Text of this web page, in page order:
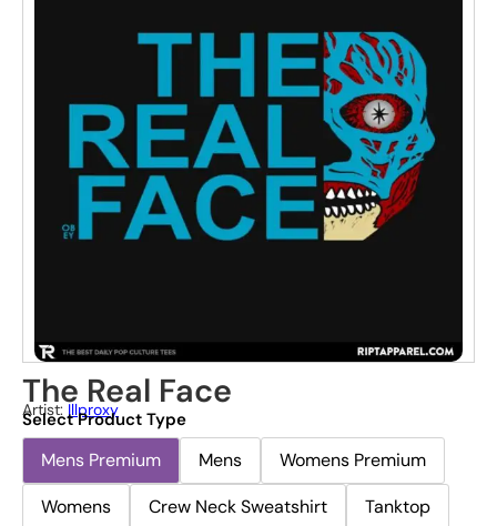
The Real Face
Artist: Illproxy
Select Product Type
Mens Premium Mens
Womens Premium
Womens
Crew Neck Sweatshirt
Tanktop